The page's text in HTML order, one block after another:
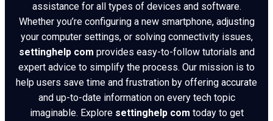
assistance for all types of devices and software.
Whether you’re configuring a new smartphone, adjusting
your computer settings, or solving connectivity issues,
settinghelp com provides easy-to-follow tutorials and
expert advice to simplify the process. Our mission is to
help users save time and frustration by offering accurate
and up-to-date information on every tech topic
imaginable. Explore settinghelp com today to get